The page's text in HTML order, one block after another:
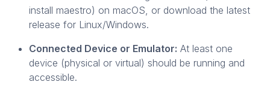
install maestro) on macOS, or download the latest
release for Linux/Windows.
Connected Device or Emulator: At least one
device (physical or virtual) should be running and
accessible.